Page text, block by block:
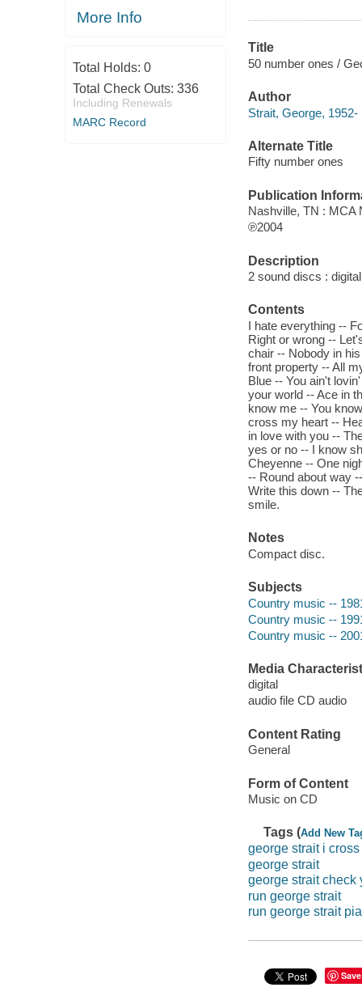
More Info
Total Holds: 0
Total Check Outs: 336
Including Renewals
MARC Record
Title
50 number ones /
Author
Strait, George, 1952-
Alternate Title
Fifty number ones
Publication
Nashville, TN : MCA
℗2004
Description
2 sound discs :
Contents
I hate everything --
Right or wrong --
chair -- Nobody in
front property -- All
Blue -- You ain't
your world -- Ace in
know me -- You
cross my heart --
in love with you --
yes or no -- I know
Cheyenne -- One
-- Round about way
Write this down --
smile.
Notes
Compact disc.
Subjects
Country music --
Country music --
Country music --
Media
digital
audio file CD audio
Content Rating
General
Form of Content
Music on CD
Tags (Add New
george strait i
george strait
george strait check
run george strait
run george strait
Save